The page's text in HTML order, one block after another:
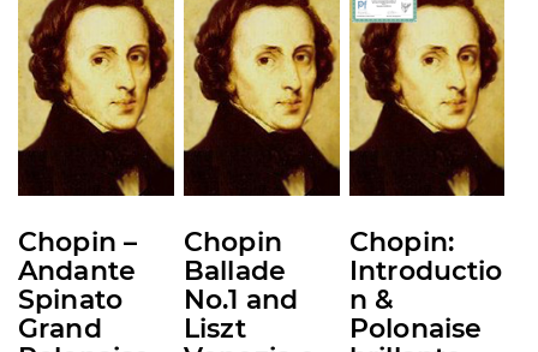
Chopin –
Andante
Spinato
Grand
product
has
multiple
variants.
The
be
chosen
on
the
Chopin
Ballade
No.1 and
Liszt
product
has
multiple
variants.
The
be
chosen
on
the
Chopin:
Introductio
n &
Polonaise
product
has
multiple
variants.
The
be
chosen
on
the